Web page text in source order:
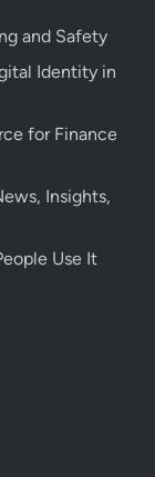
and Safety
Identity in
for Finance
Insights,
Use It